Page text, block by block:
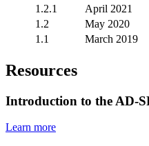
1 .2.1 April 2021
1 .2 May 2020
1 .1 March 2019
Resources
Introduction to the AD-
Learn more